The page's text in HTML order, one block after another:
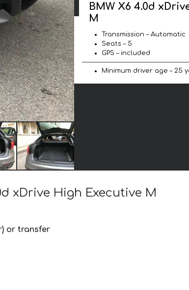
BMW X6 4.0d
M
Transmission – Automatic
Seats – 5
GPS – included
Minimum driver age – 25
xDrive High Executive M
or transfer